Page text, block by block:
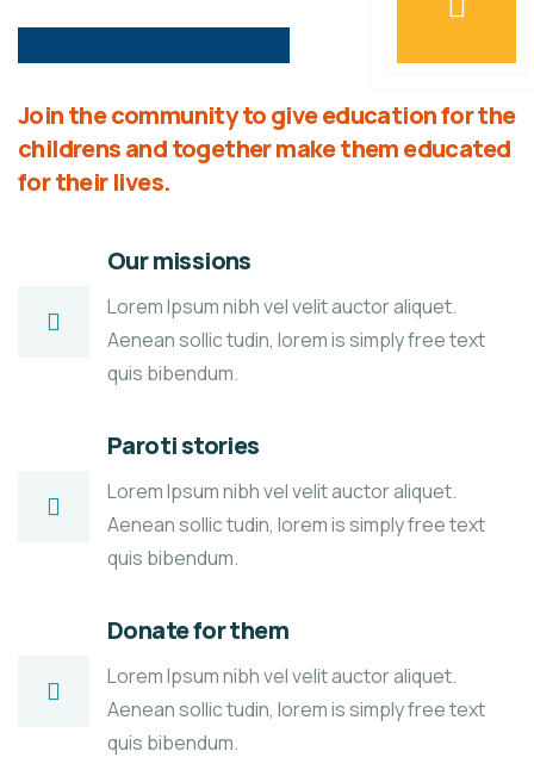
Join the community to give education for the
childrens and together make them educated
for their lives.
Our missions
Lorem Ipsum nibh vel velit auctor aliquet.
Aenean sollic tudin, lorem is simply free text
quis bibendum.
Paroti stories
Lorem Ipsum nibh vel velit auctor aliquet.
Aenean sollic tudin, lorem is simply free text
quis bibendum.
Donate for them
Lorem Ipsum nibh vel velit auctor aliquet.
Aenean sollic tudin, lorem is simply free text
quis bibendum.